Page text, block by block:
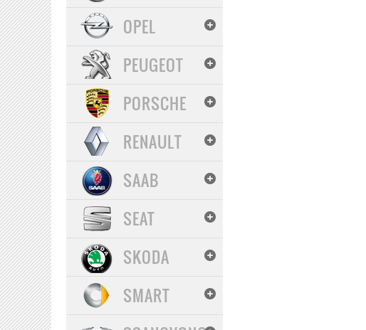
OPEL
PEUGEOT
PORSCHE
RENAULT
SAAB
SEAT
SKODA
SMART